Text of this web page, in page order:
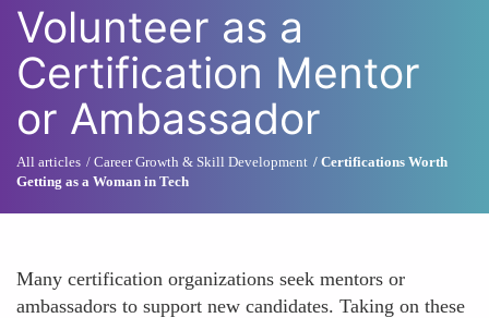
Volunteer as a
Certification Mentor
or Ambassador
All articles Career Growth & Skill Development
Certifications Worth
Getting as a Woman in Tech
Many certification organizations seek mentors or
ambassadors to support new candidates. Taking on these